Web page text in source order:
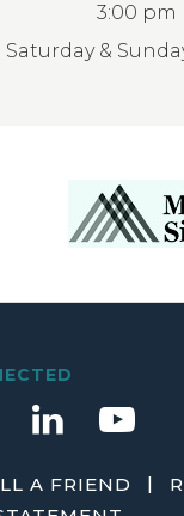
3:00 pm
Saturday &
A FRIEND |